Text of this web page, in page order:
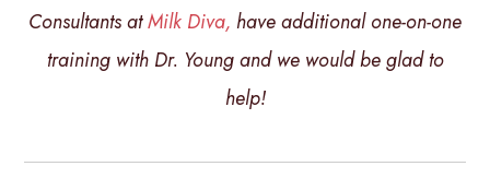
Consultants atMilk Diva, have additional one-on-one
training with Dr. Young and we would be glad to
help!